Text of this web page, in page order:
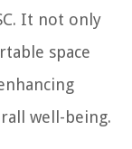
It not only
space
well-being.